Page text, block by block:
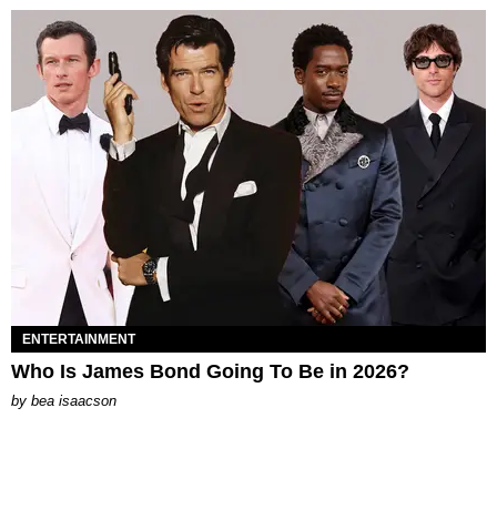
ENTERTAINMENT
Who Is James Bond Going To Be in 2026?
by bea isaacson